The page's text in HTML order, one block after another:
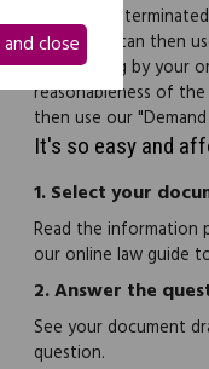
If you have
work’, you can then
outstanding by your
reasonableness of
then use our
It's so easy and
1.Select your
Read the information
our online law guide
2.Answer the
See your document
question.
and close